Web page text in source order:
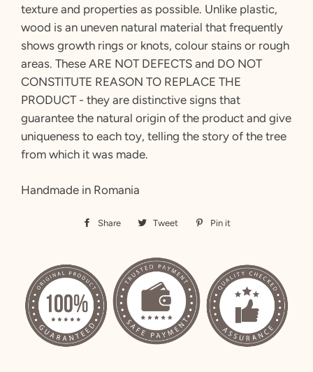
texture and properties as possible. Unlike plastic,
wood is an uneven natural material that frequently
shows growth rings or knots, colour stains or rough
areas. These ARE NOT DEFECTS and DO NOT
CONSTITUTE REASON TO REPLACE THE
PRODUCT - they are distinctive signs that
guarantee the natural origin of the product and give
uniqueness to each toy, telling the story of the tree
from which it was made.
Handmade in Romania
Share
Share
Facebook
Tweet
Tweet Pin it
Pinterest